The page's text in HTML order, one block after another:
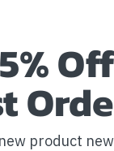
product